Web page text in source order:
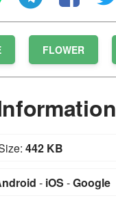
FLOWER
442 KB
- iOS -Google